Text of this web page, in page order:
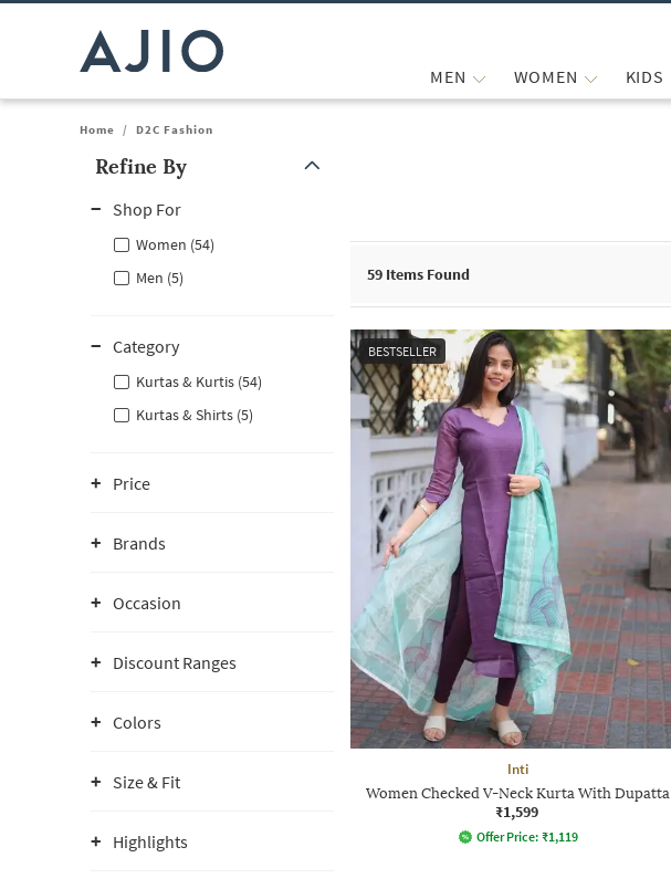
MEN WOMEN KIDS
Home / D2C Fashion
Refine By
Shop For
Women (54)
Men (5)
Category
Kurtas & Kurtis (54)
Kurtas & Shirts (5)
Price
Brands
Occasion
Discount Ranges
Colors
Size & Fit
Highlights
59 Items Found
BESTSELLER
Inti
Women Checked V-Neck Kurta With Dupatta
₹1,599
Offer Price: ₹1,119